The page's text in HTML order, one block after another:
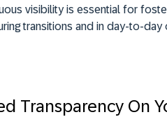
visibility is essential for
transitions and in day-to-day
Transparency On